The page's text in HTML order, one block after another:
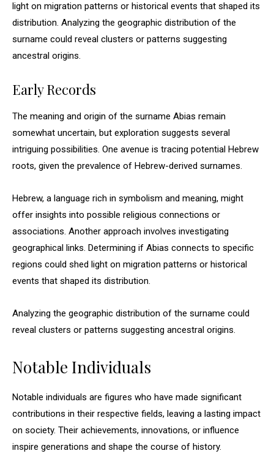
light on migration patterns or historical events that shaped its
distribution. Analyzing the geographic distribution of the
surname could reveal clusters or patterns suggesting
ancestral origins.
Early Records
The meaning and origin of the surname Abias remain
somewhat uncertain, but exploration suggests several
intriguing possibilities. One avenue is tracing potential Hebrew
roots, given the prevalence of Hebrew-derived surnames.
Hebrew, a language rich in symbolism and meaning, might
offer insights into possible religious connections or
associations. Another approach involves investigating
geographical links. Determining if Abias connects to specific
regions could shed light on migration patterns or historical
events that shaped its distribution.
Analyzing the geographic distribution of the surname could
reveal clusters or patterns suggesting ancestral origins.
Notable Individuals
Notable individuals are figures who have made significant
contributions in their respective fields, leaving a lasting impact
on society. Their achievements, innovations, or influence
inspire generations and shape the course of history.